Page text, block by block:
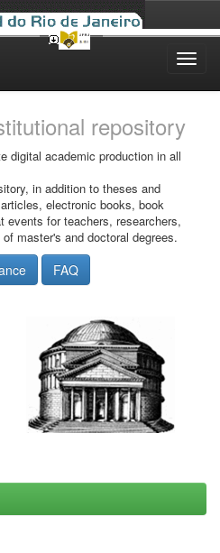
repository
digital academic production in all
in addition to theses and
electronic books, book
events for teachers, researchers,
master's and doctoral degrees.
FAQ